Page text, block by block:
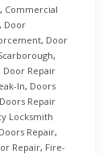
, Commercial
, Door
, Door
,
Door Repair
In, Doors
Doors Repair
Locksmith
Repair,
Repair, Fire-